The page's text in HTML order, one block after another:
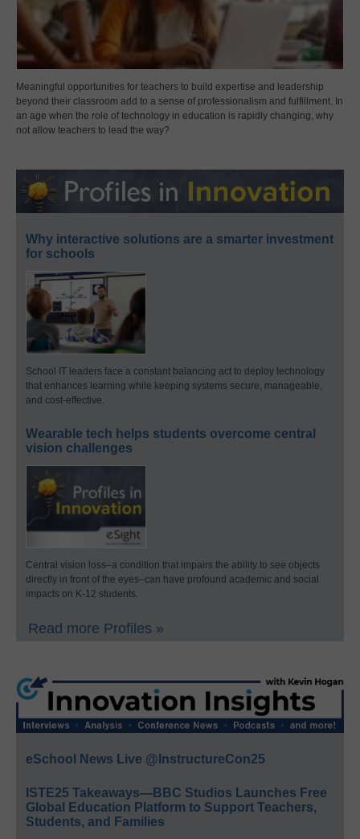
Meaningful opportunities for teachers to build expertise and leadership
beyond their classroom add to a sense of professionalism and fulfillment. In
an age when the role of technology in education is rapidly changing, why
not allow teachers to lead the way?
Why interactive solutions are a smarter investment
for schools
School IT leaders face a constant balancing act to deploy technology
that enhances learning while keeping systems secure, manageable,
and cost-effective.
Wearable tech helps students overcome central
vision challenges
Central vision loss–a condition that impairs the ability to see objects
directly in front of the eyes–can have profound academic and social
impacts on K-12 students.
Read more Profiles »
eSchool News Live @InstructureCon25
ISTE25 Takeaways—BBC Studios Launches Free
Global Education Platform to Support Teachers,
Students, and Families